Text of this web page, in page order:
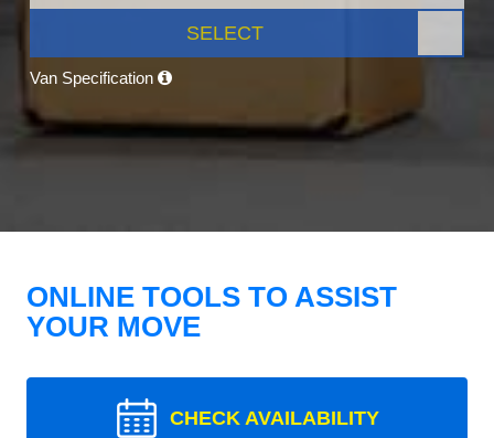
SELECT
Van Specification
ONLINE TOOLS TO ASSIST
YOUR MOVE
CHECK AVAILABILITY